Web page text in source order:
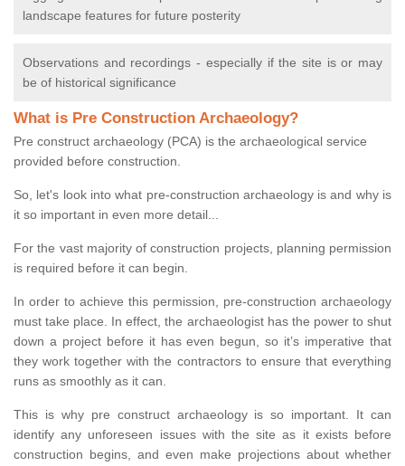
landscape features for future posterity
Observations and recordings - especially if the site is or may
be of historical significance
What is Pre Construction Archaeology?
Pre construct archaeology (PCA) is the archaeological service
provided before construction.
So, let's look into what pre-construction archaeology is and why is
it so important in even more detail...
For the vast majority of construction projects, planning permission
is required before it can begin.
In order to achieve this permission, pre-construction archaeology
must take place. In effect, the archaeologist has the power to shut
down a project before it has even begun, so it’s imperative that
they work together with the contractors to ensure that everything
runs as smoothly as it can.
This is why pre construct archaeology is so important. It can
identify any unforeseen issues with the site as it exists before
construction begins, and even make projections about whether